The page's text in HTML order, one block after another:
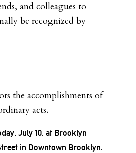
and colleagues to
be recognized by
the accomplishments of
acts.
July 10, at Brooklyn
in Downtown Brooklyn.